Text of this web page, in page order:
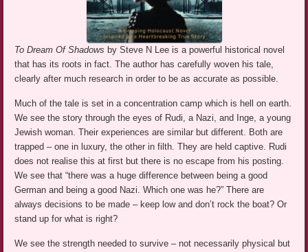
To Dream Of Shadows by Steve N Lee is a powerful historical novel
that has its roots in fact. The author has carefully woven his tale,
clearly after much research in order to be as accurate as possible.
Much of the tale is set in a concentration camp which is hell on earth.
We see the story through the eyes of Rudi, a Nazi, and Inge, a young
Jewish woman. Their experiences are similar but different. Both are
trapped – one in luxury, the other in filth. They are held captive. Rudi
does not realise this at first but there is no escape from his posting.
We see that “there was a huge difference between being a good
German and being a good Nazi. Which one was he?” There are
always decisions to be made – keep low and don’t rock the boat? Or
stand up for what is right?
We see the strength needed to survive – not necessarily physical but